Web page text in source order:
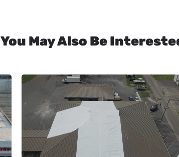
You May Also Be